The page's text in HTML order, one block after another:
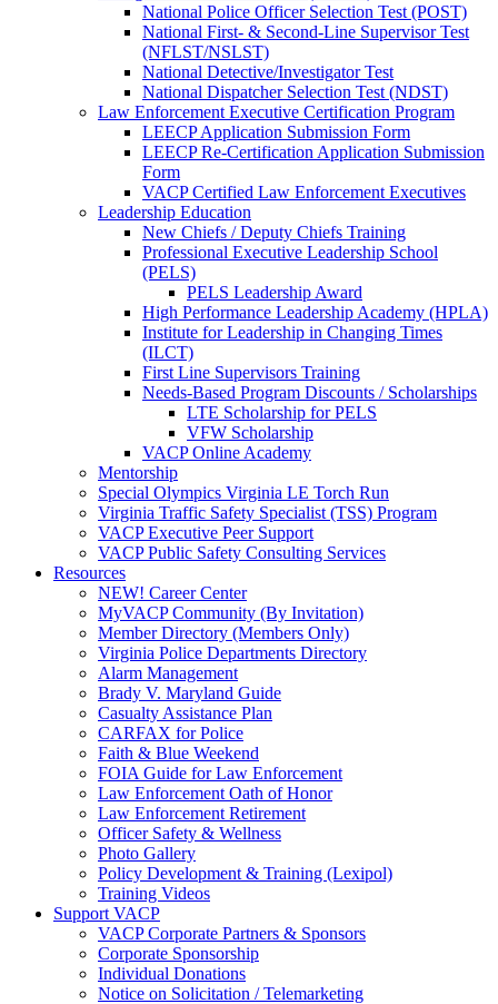
National Police Officer Selection Test (POST)
National First- & Second-Line Supervisor Test
(NFLST/NSLST)
National Detective/Investigator Test
National Dispatcher Selection Test (NDST)
Law Enforcement Executive Certification Program
LEECP Application Submission Form
LEECP Re-Certification Application Submission
Form
VACP Certified Law Enforcement Executives
Leadership Education
New Chiefs / Deputy Chiefs Training
Professional Executive Leadership School
(PELS)
PELS Leadership Award
High Performance Leadership Academy (HPLA)
Institute for Leadership in Changing Times
(ILCT)
First Line Supervisors Training
Needs-Based Program Discounts / Scholarships
LTE Scholarship for PELS
VFW Scholarship
VACP Online Academy
Mentorship
Special Olympics Virginia LE Torch Run
Virginia Traffic Safety Specialist (TSS) Program
VACP Executive Peer Support
VACP Public Safety Consulting Services
Resources
NEW! Career Center
MyVACP Community (By Invitation)
Member Directory (Members Only)
Virginia Police Departments Directory
Alarm Management
Brady V. Maryland Guide
Casualty Assistance Plan
CARFAX for Police
Faith & Blue Weekend
FOIA Guide for Law Enforcement
Law Enforcement Oath of Honor
Law Enforcement Retirement
Officer Safety & Wellness
Photo Gallery
Policy Development & Training (Lexipol)
Training Videos
Support VACP
VACP Corporate Partners & Sponsors
Corporate Sponsorship
Individual Donations
Notice on Solicitation / Telemarketing